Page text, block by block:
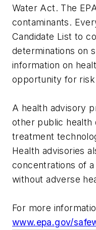
Water Act. The
contaminants.
Candidate List to
determinations on
information on
opportunity for
A health advisory
other public health
treatment
Health advisories
concentrations of
without adverse
For more
www.epa.gov/